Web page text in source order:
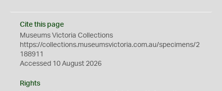
Cite this page
Museums Victoria Collections
https://collections.museumsvictoria.com.au/specimens/2
188911
Accessed 10 August 2026
Rights